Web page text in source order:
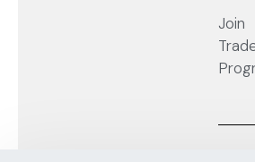
Join